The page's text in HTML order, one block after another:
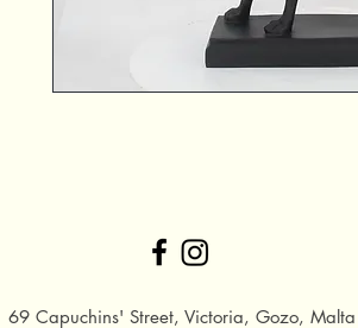
69 Capuchins' Street, Victoria, Gozo, Malta